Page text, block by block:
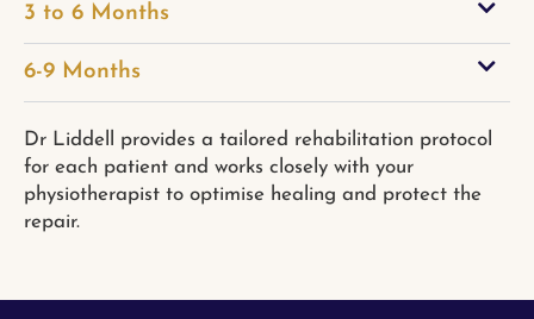
3 to 6 Months
6-9 Months
Dr Liddell provides a tailored rehabilitation protocol
for each patient and works closely with your
physiotherapist to optimise healing and protect the
repair.